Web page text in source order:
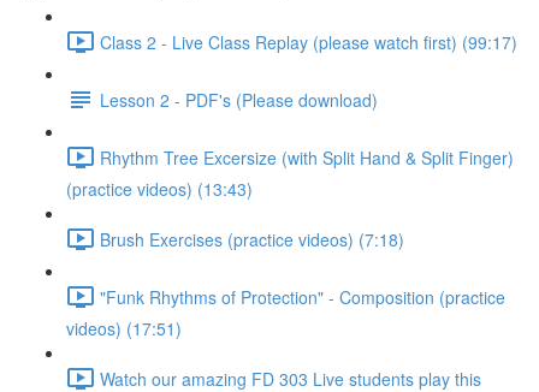
Class 2 - Live Class Replay (please watch first) (99:17)
Lesson 2 - PDF's (Please download)
Rhythm Tree Excersize (with Split Hand & Split Finger)
(practice videos) (13:43)
Brush Exercises (practice videos) (7:18)
"Funk Rhythms of Protection" - Composition (practice
videos) (17:51)
Watch our amazing FD 303 Live students play this